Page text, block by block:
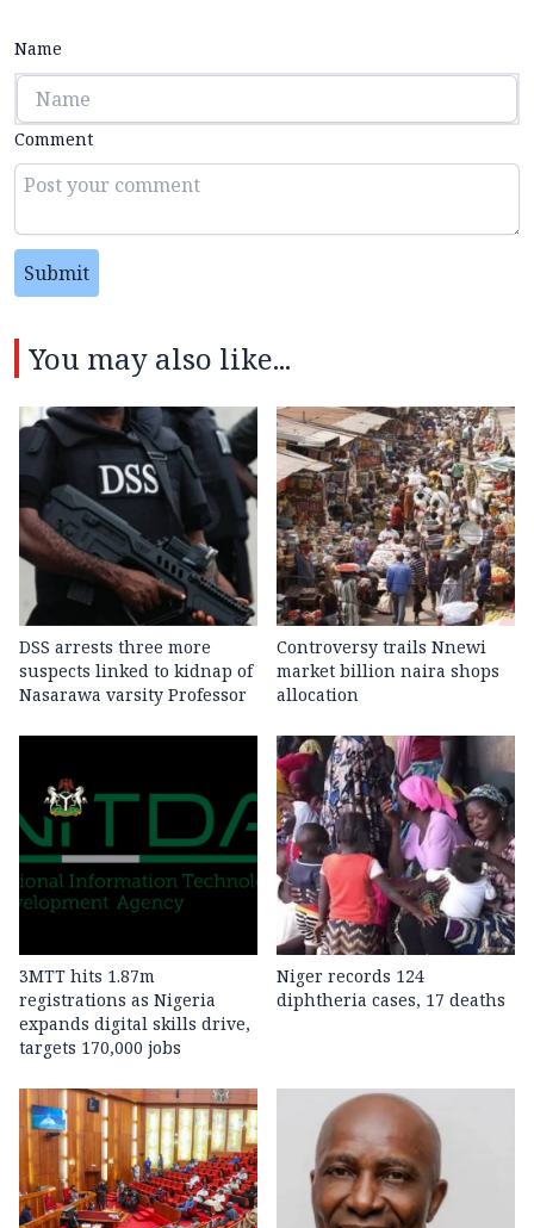
Name
Comment
Submit
You may also like...
DSS arrests three more
suspects linked to kidnap of
Nasarawa varsity Professor
Controversy trails Nnewi
market billion naira shops
allocation
3MTT hits 1.87m
registrations as Nigeria
expands digital skills drive,
targets 170,000 jobs
Niger records 124
diphtheria cases, 17 deaths